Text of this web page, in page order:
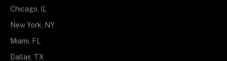
Chicago, IL
New York, NY
Miami, FL
Dallas, TX